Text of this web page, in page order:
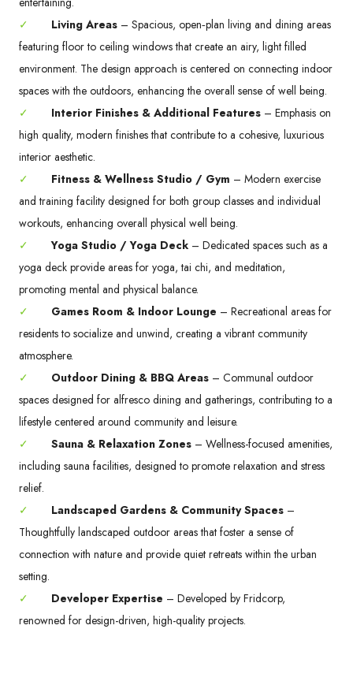
✓
Living Areas – Spacious, open‑plan living and dining areas
featuring floor to ceiling windows that create an airy, light filled
environment. The design approach is centered on connecting indoor
spaces with the outdoors, enhancing the overall sense of well being.
✓
Interior Finishes & Additional Features – Emphasis on
high quality, modern finishes that contribute to a cohesive, luxurious
interior aesthetic.
✓
Fitness & Wellness Studio / Gym – Modern exercise
and training facility designed for both group classes and individual
workouts, enhancing overall physical well being.
✓
Yoga Studio / Yoga Deck – Dedicated spaces such as a
yoga deck provide areas for yoga, tai chi, and meditation,
promoting mental and physical balance.
✓
Games Room & Indoor Lounge – Recreational areas for
residents to socialize and unwind, creating a vibrant community
atmosphere.
✓
Outdoor Dining & BBQ Areas – Communal outdoor
spaces designed for alfresco dining and gatherings, contributing to a
lifestyle centered around community and leisure.
✓
Sauna & Relaxation Zones – Wellness-focused amenities,
including sauna facilities, designed to promote relaxation and stress
relief.
✓
Landscaped Gardens & Community Spaces –
Thoughtfully landscaped outdoor areas that foster a sense of
connection with nature and provide quiet retreats within the urban
setting.
✓
Developer Expertise – Developed by Fridcorp,
renowned for design-driven, high-quality projects.